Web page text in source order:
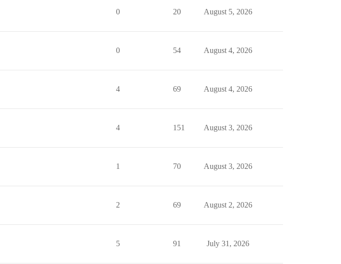
0 20 August 5, 2026
0 54 August 4, 2026
4 69 August 4, 2026
4 151 August 3, 2026
1 70 August 3, 2026
2 69 August 2, 2026
5 91 July 31, 2026